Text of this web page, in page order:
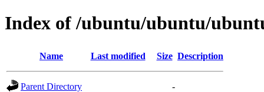
Index of /ubuntu/ubuntu/
Name Last modified Size Description
Parent Directory
-